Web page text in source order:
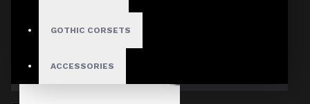
GOTHIC CORSETS
ACCESSORIES